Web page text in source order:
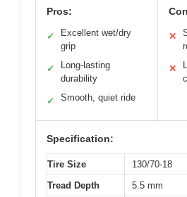
Pros:
✓
Excellent wet/dry
grip
✓
Long-lasting
durability
✓ Smooth, quiet ride
✕
✕
Specification:
Tire Size
130/70-18
Tread Depth
5.5 mm